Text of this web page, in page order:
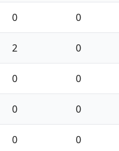
0 0
2 0
0 0
0 0
0 0